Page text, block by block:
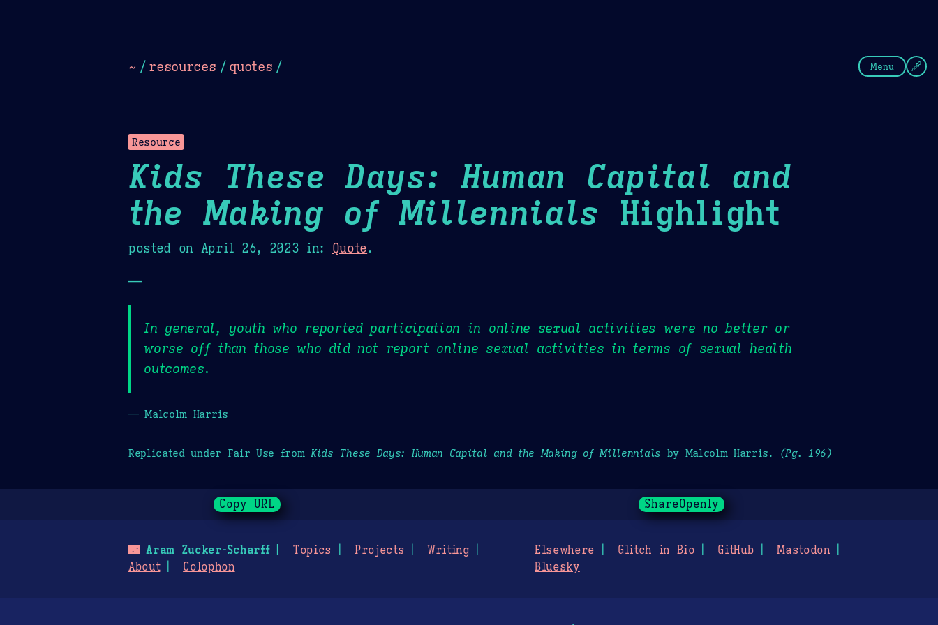
~ / resources / quotes / Menu
Resource
Kids These Days: Human Capital and
the Making of Millennials Highlight
posted on April 26, 2023 in: Quote.
—
In general, youth who reported participation in online sexual activities were no better or
worse off than those who did not report online sexual activities in terms of sexual health
outcomes.
— Malcolm Harris
Replicated under Fair Use from Kids These Days: Human Capital and the Making of Millennials by Malcolm Harris. (Pg. 196)
Copy URL ShareOpenly
🌃Aram Zucker-Scharff Topics Projects
Writing
About
Colophon
Elsewhere Glitch in Bio GitHub
Mastodon
Bluesky